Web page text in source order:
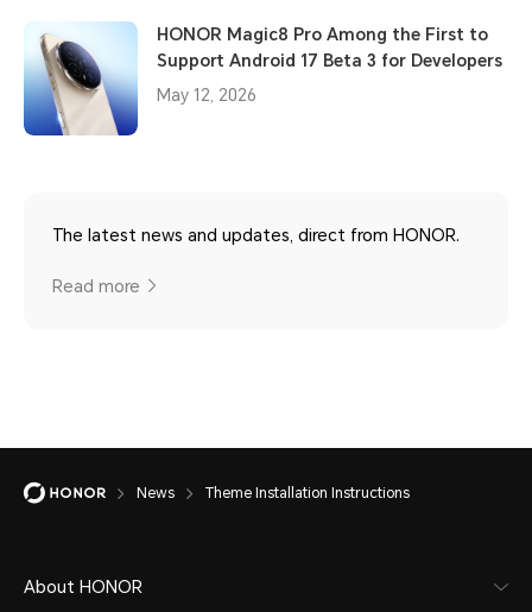
HONOR Magic8 Pro Among the First to
Support Android 17 Beta 3 for Developers
May 12, 2026
The latest news and updates, direct from HONOR.
Read more
News Theme Installation Instructions
About HONOR